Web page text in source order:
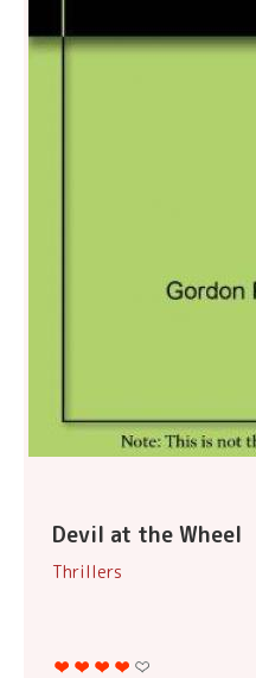
Devil at the Wheel
Thrillers